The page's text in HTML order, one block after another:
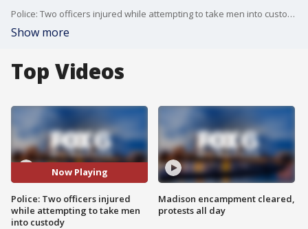
Police: Two officers injured while attempting to take men into custody
Show more
Top Videos
Now Playing
Police: Two officers injured
while attempting to take men
into custody
Madison encampment cleared,
protests all day